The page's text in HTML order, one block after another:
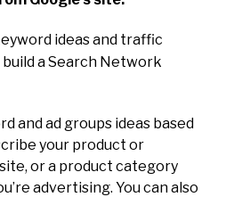
ideas and traffic
a Search Network
and ad groups ideas based
your product or
or a product category
advertising. You can also